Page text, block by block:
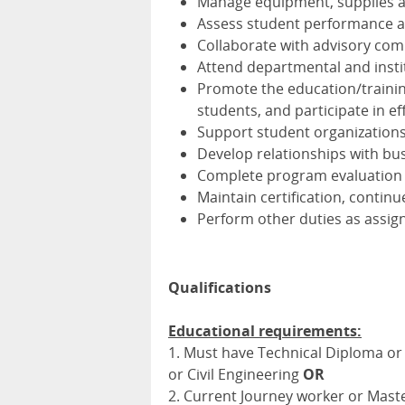
Assess student performance
Collaborate with advisory
Attend departmental and
Promote the education/
students, and participate in
Support student
Develop relationships with
Complete program
Maintain certification,
Perform other duties as
Qualifications
Educational requirements:
1. Must have Technical Diploma
or Civil Engineering OR
2. Current Journey worker or